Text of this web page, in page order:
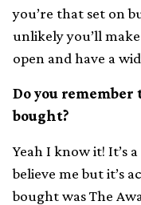
you’re that set on
unlikely you’ll
open and have a
Do you
bought?
Yeah I know it! It’s
believe me but it’s
bought was The